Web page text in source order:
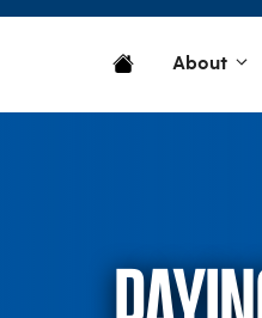
About